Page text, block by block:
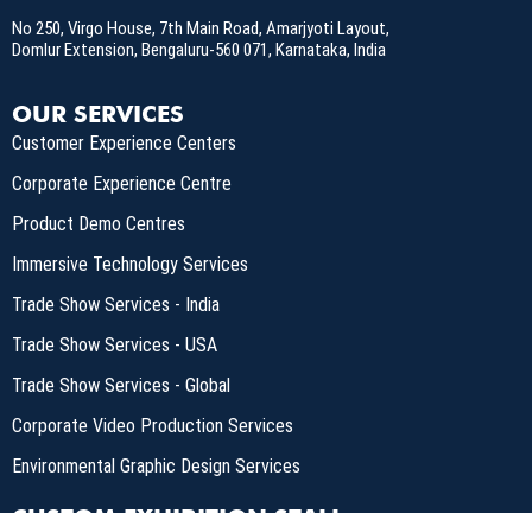
No 250, Virgo House, 7th Main Road, Amarjyoti Layout,
Domlur Extension, Bengaluru-560 071, Karnataka, India
OUR SERVICES
Customer Experience Centers
Corporate Experience Centre
Product Demo Centres
Immersive Technology Services
Trade Show Services - India
Trade Show Services - USA
Trade Show Services - Global
Corporate Video Production Services
Environmental Graphic Design Services